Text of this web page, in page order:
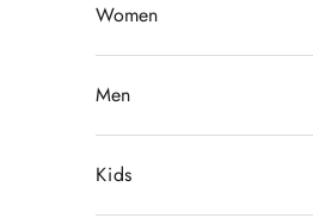
Women
Men
Kids